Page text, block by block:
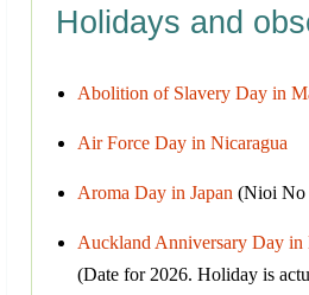
Holidays and
Abolition of Slavery Day in
Air Force Day in Nicaragua
Aroma Day in Japan (Nioi
Auckland Anniversary Day in
(Date for 2026. Holiday is